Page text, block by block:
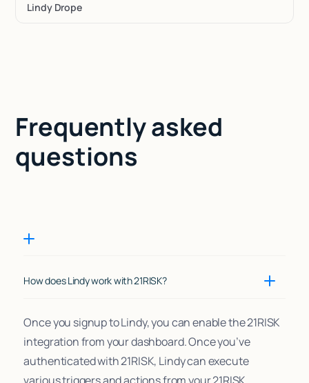
Lindy Drope
Frequently asked
questions
How does Lindy work with 21RISK?
Once you signup to Lindy, you can enable the 21RISK
integration from your dashboard. Once you’ve
authenticated with 21RISK, Lindy can execute